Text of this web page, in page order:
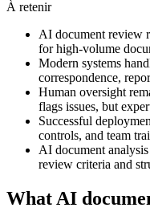
À retenir
AI document review
for high-volume
Modern systems
correspondence,
Human oversight
flags issues, but
Successful
controls, and team
AI document
review criteria and
What AI